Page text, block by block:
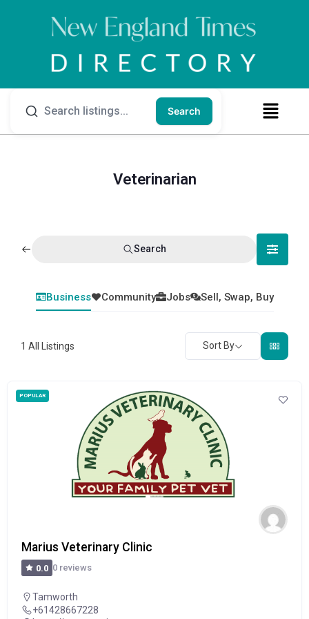
Search
Veterinarian
Search
Business Community Jobs Sell, Swap, Buy
1 All Listings Sort By
POPULAR
Marius Veterinary Clinic
0.0 0 reviews
Tamworth
+61428667228